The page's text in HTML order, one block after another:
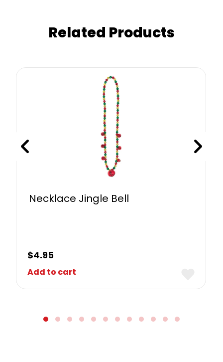
Related Products
Necklace Jingle Bell
$4.95
Add to cart